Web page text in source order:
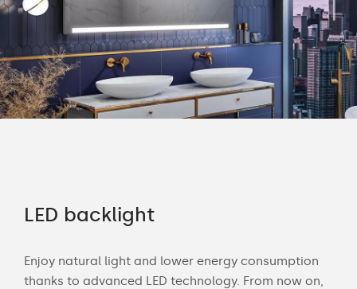
LED backlight
Enjoy natural light and lower energy consumption
thanks to advanced LED technology. From now on,